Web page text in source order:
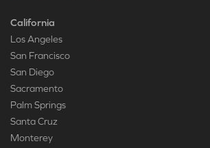
California
Los Angeles
San Francisco
San Diego
Sacramento
Palm Springs
Santa Cruz
Monterey